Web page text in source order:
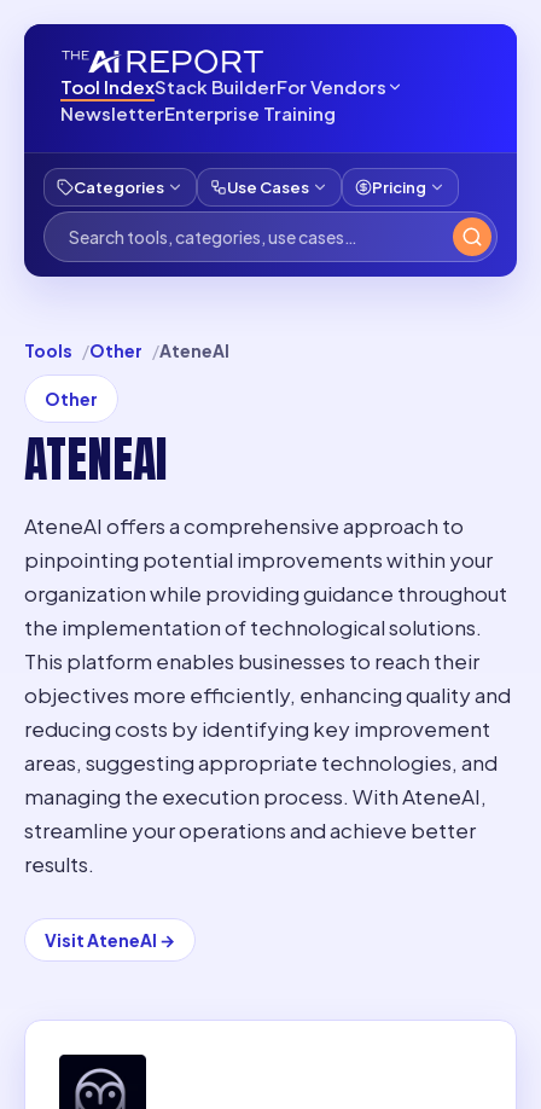
Tool IndexStack BuilderFor Vendors
NewsletterEnterprise Training
Categories Use Cases Pricing
Tools Other AteneAI
Other
ATENEAI
AteneAI offers a comprehensive approach to
pinpointing potential improvements within your
organization while providing guidance throughout
the implementation of technological solutions.
This platform enables businesses to reach their
objectives more efficiently, enhancing quality and
reducing costs by identifying key improvement
areas, suggesting appropriate technologies, and
managing the execution process. With AteneAI,
streamline your operations and achieve better
results.
VisitAteneAI →